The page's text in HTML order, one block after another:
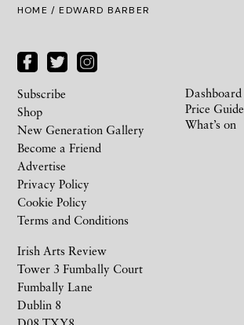
HOME / EDWARD BARBER
Irish Arts Review
Tower 3 Fumbally Court
Fumbally Lane
Dublin 8
Subscribe
Shop
New Generation Gallery
Become a Friend
Advertise
Privacy Policy
Cookie Policy
Terms and Conditions
Dashboard
Price Guide
What’s on